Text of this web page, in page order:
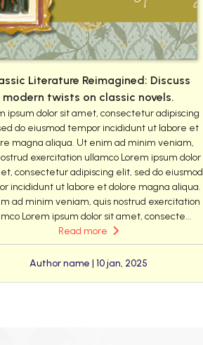
Literature Reimagined: Discuss
modern twists on classic novels.
ipsum dolor sit amet, consectetur adipiscing
do eiusmod tempor incididunt ut labore et
magna aliqua. Ut enim ad minim veniam,
exercitation ullamco Lorem ipsum dolor
consectetur adipiscing elit, sed do eiusmod
incididunt ut labore et dolore magna aliqua.
ad minim veniam, quis nostrud exercitation
Lorem ipsum dolor sit amet, consecte...
Read more
Author name | 10 jan, 2025